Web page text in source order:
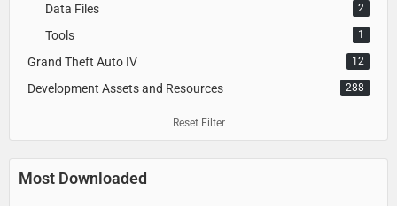
Data Files 2
Tools 1
Grand Theft Auto IV 12
Development Assets and Resources 288
Reset Filter
Most Downloaded